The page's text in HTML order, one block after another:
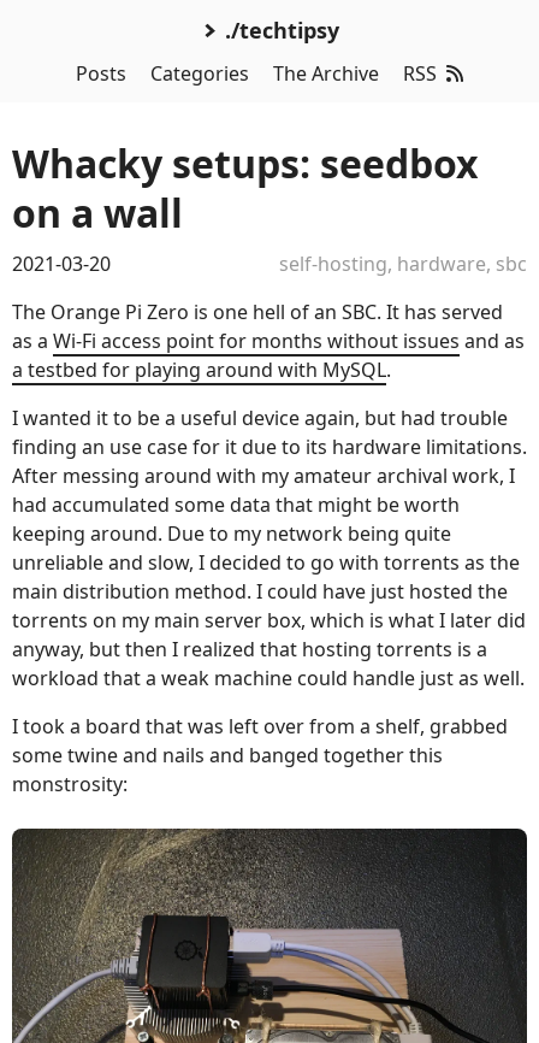
./techtipsy
Posts Categories The Archive RSS
Whacky setups: seedbox
on a wall
2021-03-20 self-hosting, hardware, sbc
The Orange Pi Zero is one hell of an SBC. It has served
as a Wi-Fi access point for months without issues and as
a testbed for playing around with MySQL.
I wanted it to be a useful device again, but had trouble
finding an use case for it due to its hardware limitations.
After messing around with my amateur archival work, I
had accumulated some data that might be worth
keeping around. Due to my network being quite
unreliable and slow, I decided to go with torrents as the
main distribution method. I could have just hosted the
torrents on my main server box, which is what I later did
anyway, but then I realized that hosting torrents is a
workload that a weak machine could handle just as well.
I took a board that was left over from a shelf, grabbed
some twine and nails and banged together this
monstrosity: